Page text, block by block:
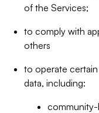
of the Services;
to comply with
others
to operate
data, including:
community-